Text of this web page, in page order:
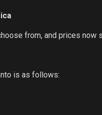
from, and prices now
is as follows: